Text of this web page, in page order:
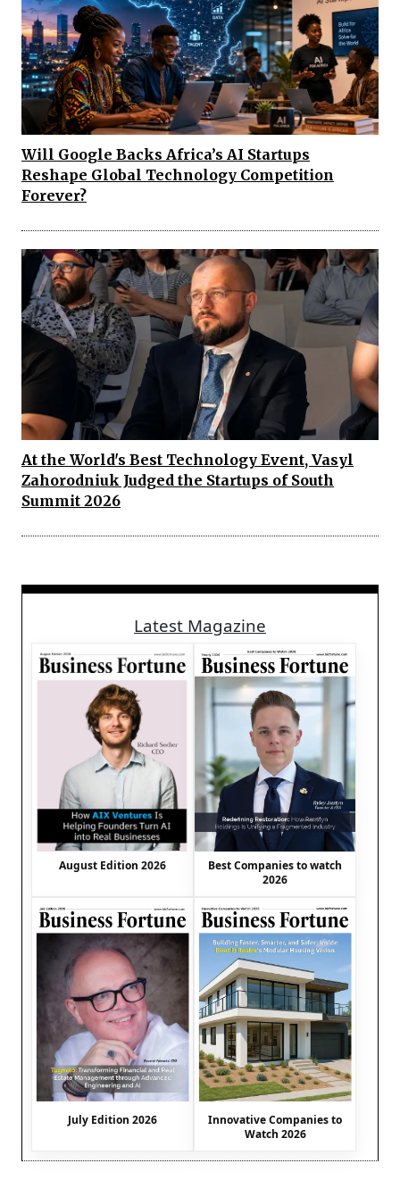
Will Google Backs Africa’s AI Startups
Reshape Global Technology Competition
Forever?
At the World's Best Technology Event, Vasyl
Zahorodniuk Judged the Startups of South
Summit 2026
Latest Magazine
August Edition 2026
Best Companies to watch
2026
July Edition 2026
Innovative Companies to
Watch 2026